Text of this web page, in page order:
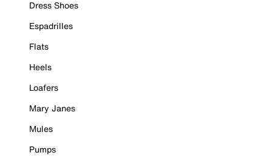
Dress Shoes
Espadrilles
Flats
Heels
Loafers
Mary Janes
Mules
Pumps